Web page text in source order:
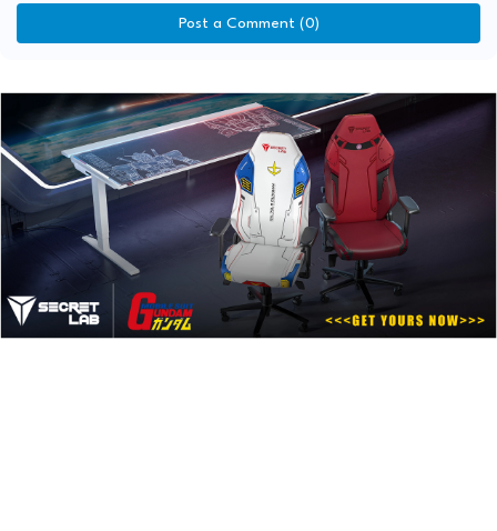
Post a Comment (0)